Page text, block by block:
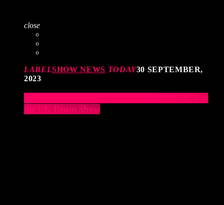
close
LABELSHOW NEWS TODAY30 SEPTEMBER,
2023
Elevate Your Drumming Experience with ACS at
the UK Drum Show